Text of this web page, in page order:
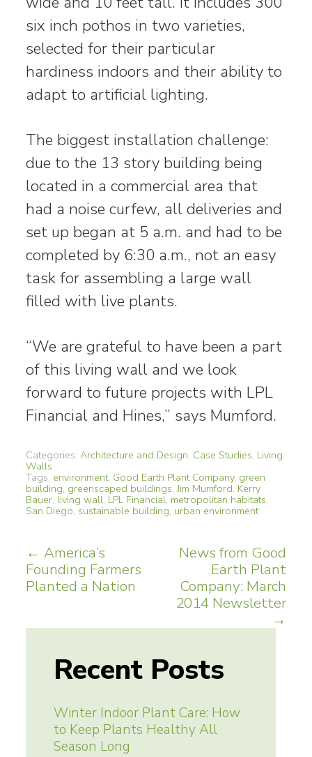
six inch pothos in two varieties,
selected for their particular
hardiness indoors and their ability to
adapt to artificial lighting.
The biggest installation challenge:
due to the 13 story building being
located in a commercial area that
had a noise curfew, all deliveries and
set up began at 5 a.m. and had to be
completed by 6:30 a.m., not an easy
task for assembling a large wall
filled with live plants.
“We are grateful to have been a part
of this living wall and we look
forward to future projects with LPL
Financial and Hines,” says Mumford.
Categories: Architecture and Design, Case Studies, Living
Walls
Tags: environment, Good Earth Plant Company, green
building, greenscaped buildings,Jim Mumford, Kerry
Bauer, living wall, LPL Financial, metropolitan habitats,
San Diego, sustainable building, urban environment
Post
navigation
← America’s
Founding Farmers
Planted a Nation
News from Good
Earth Plant
Company: March
2014 Newsletter
→
Recent Posts
Winter Indoor Plant Care: How
to Keep Plants Healthy All
Season Long